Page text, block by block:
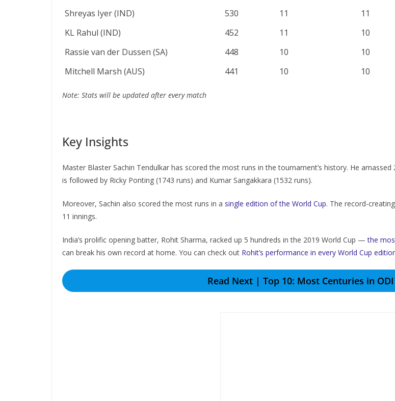
Shreyas Iyer (IND)
530 11 11
KL Rahul (IND)
452 11 10
Rassie van der Dussen (SA)
448 10 10
Mitchell Marsh (AUS)
441 10 10
Note: Stats will be updated after every match
Key Insights
Master Blaster Sachin Tendulkar has scored the most runs in the tournament’s history. He
is followed by Ricky Ponting (1743 runs) and Kumar Sangakkara (1532 runs).
Moreover, Sachin also scored the most runs in a single edition of the World Cup. The record-
11 innings.
India’s prolific opening batter, Rohit Sharma, racked up 5 hundreds in the 2019 World Cup —the
can break his own record at home. You can check out Rohit’s performance in every World Cup
Read Next | Top 10: Most Centuries in